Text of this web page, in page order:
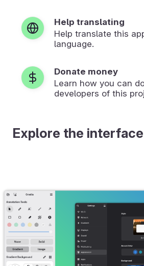
Help translating
Help translate this
language.
Donate money
Learn how you can
developers of this
Explore the interface